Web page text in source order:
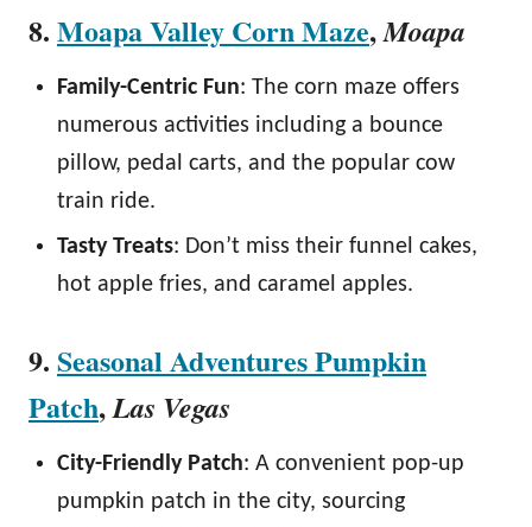
8. Moapa Valley Corn Maze,Moapa
Family-Centric Fun: The corn maze offers
numerous activities including a bounce
pillow, pedal carts, and the popular cow
train ride.
Tasty Treats: Don’t miss their funnel cakes,
hot apple fries, and caramel apples.
9. Seasonal Adventures Pumpkin
Patch,Las Vegas
City-Friendly Patch: A convenient pop-up
pumpkin patch in the city, sourcing